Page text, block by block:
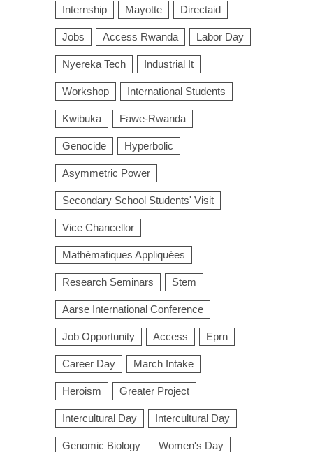
Internship Mayotte Directaid
Jobs Access Rwanda Labor Day
Nyereka Tech Industrial It
Workshop International Students
Kwibuka Fawe-Rwanda
Genocide Hyperbolic
Asymmetric Power
Secondary School Students' Visit
Vice Chancellor
Mathématiques Appliquées
Research Seminars Stem
Aarse International Conference
Job Opportunity Access Eprn
Career Day March Intake
Heroism Greater Project
Intercultural Day Intercultural Day
Genomic Biology Women's Day